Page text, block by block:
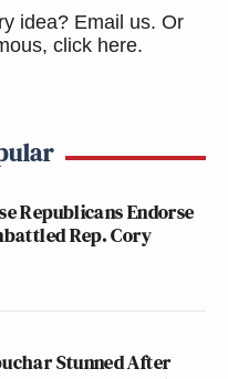
idea? Email us. Or
click here.
Republicans Endorse
Rep. Cory
Stunned After